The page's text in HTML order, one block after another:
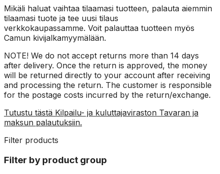
Mikäli haluat vaihtaa tilaamasi tuotteen, palauta aiemmin
tilaamasi tuote ja tee uusi tilaus
verkkokaupassamme. Voit palauttaa tuotteen myös
Camun kivijalkamyymälään.
NOTE! We do not accept returns more than 14 days
after delivery. Once the return is approved, the money
will be returned directly to your account after receiving
and processing the return. The customer is responsible
for the postage costs incurred by the return/exchange.
Tutustu tästä Kilpailu- ja kuluttajaviraston Tavaran ja
maksun palautuksiin.
Filter products
Filter by product group